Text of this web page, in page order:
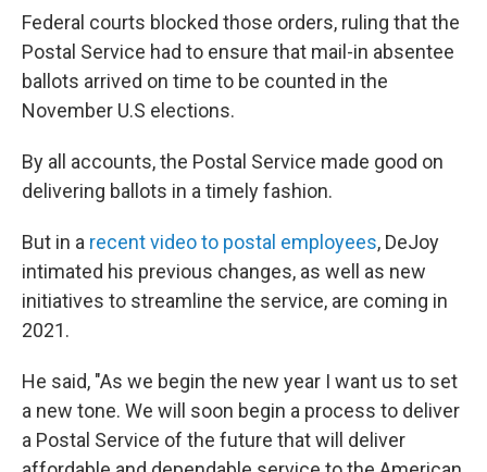
Federal courts blocked those orders, ruling that the
Postal Service had to ensure that mail-in absentee
ballots arrived on time to be counted in the
November U.S elections.
By all accounts, the Postal Service made good on
delivering ballots in a timely fashion.
But in a recent video to postal employees, DeJoy
intimated his previous changes, as well as new
initiatives to streamline the service, are coming in
2021.
He said, "As we begin the new year I want us to set
a new tone. We will soon begin a process to deliver
a Postal Service of the future that will deliver